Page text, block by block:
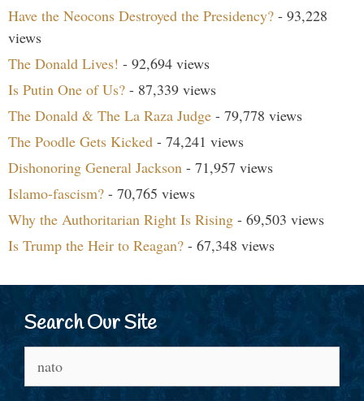
Have the Neocons Destroyed the Presidency? - 93,228
views
The Donald Lives! - 92,694 views
Is Putin One of Us? - 87,339 views
The Donald & The La Raza Judge - 79,778 views
The Poodle Gets Kicked - 74,241 views
Dishonoring General Jackson - 71,957 views
Islamo-fascism? - 70,765 views
Why the Authoritarian Right Is Rising - 69,503 views
Is Trump the Heir to Reagan? - 67,348 views
Search Our Site
for: